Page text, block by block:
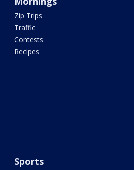
Zip Trips
Traffic
Contests
Recipes
Sports